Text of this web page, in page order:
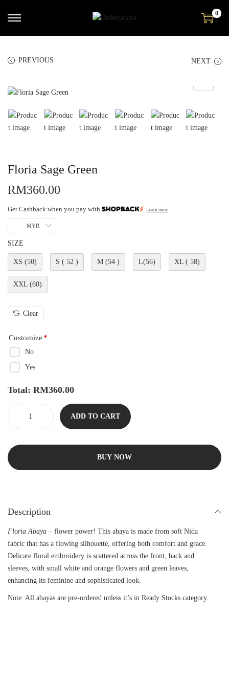
0
PREVIOUS NEXT
Floria Sage Green
RM360.00
Get Cashback when you pay with Learn more
MYR
SIZE
XS (50) S ( 52 ) M (54 ) L(56) XL ( 58)
XXL (60)
Clear
Customize*
No
Yes
Total: RM360.00
ADD TO CART
BUY NOW
Description
Floria Abaya – flower power! This abaya is made from soft Nida
fabric that has a flowing silhouette, offering both comfort and grace.
Delicate floral embroidery is scattered across the front, back and
sleeves, with small white and orange flowers and green leaves,
enhancing its feminine and sophisticated look.
Note: All abayas are pre-ordered unless it’s in Ready Stocks category.